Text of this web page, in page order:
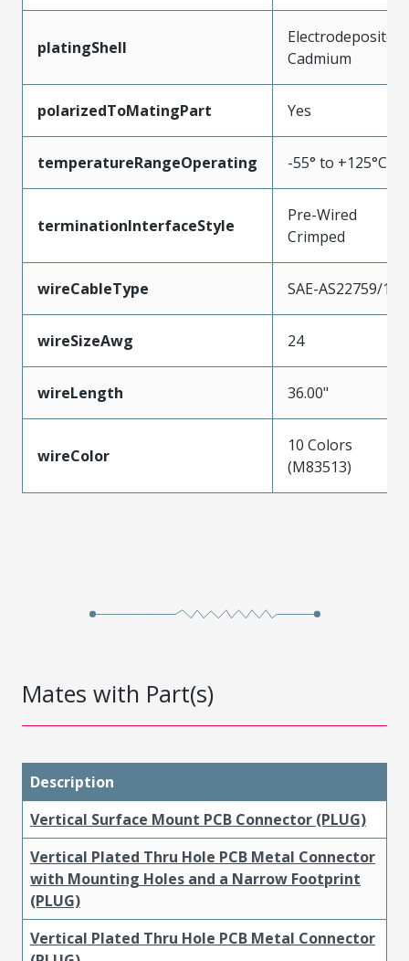
platingShell
Electrodeposited
Cadmium
polarizedToMatingPart Yes
temperatureRangeOperating -55° to +125°C
terminationInterfaceStyle
Pre-Wired
Crimped
wireCableType SAE-AS22759/11
wireSizeAwg 24
wireLength 36.00"
wireColor
10 Colors
(M83513)
Mates with Part(s)
Description
Vertical Surface Mount PCB Connector (PLUG)
Vertical Plated Thru Hole PCB Metal Connector
with Mounting Holes and a Narrow Footprint
(PLUG)
Vertical Plated Thru Hole PCB Metal Connector